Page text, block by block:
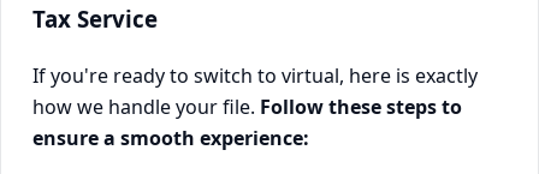
Tax Service
If you're ready to switch to virtual, here is exactly
how we handle your file. Follow these steps to
ensure a smooth experience: